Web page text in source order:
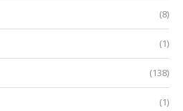
(8)
(1)
(138)
(1)